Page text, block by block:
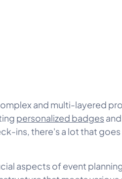
and multi-layered
personalized badges
ins, there's a lot that
aspects of event